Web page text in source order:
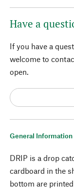
General Information
DRIP is a drop
cardboard in the
bottom are
Have a
If you have a
welcome to
open.